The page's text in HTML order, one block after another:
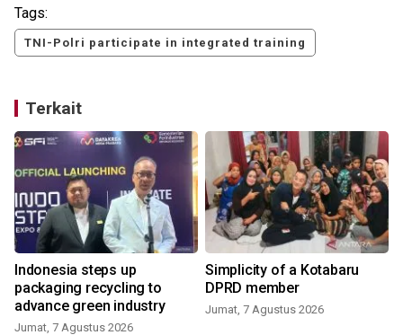
Tags:
TNI-Polri participate in integrated training
Terkait
Indonesia steps up
packaging recycling to
advance green industry
Jumat, 7 Agustus 2026
Simplicity of a Kotabaru
DPRD member
Jumat, 7 Agustus 2026